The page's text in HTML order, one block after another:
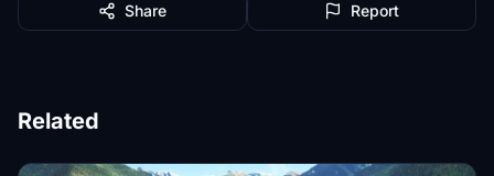
Share Report
Related